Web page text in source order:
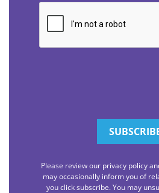
CAPTCHA
Please review our privacy policy
may occasionally inform you of
you click subscribe. You may